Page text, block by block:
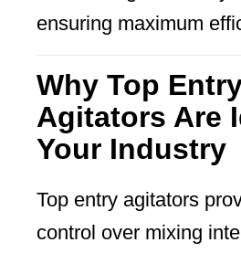
ensuring maximum
Why Top
Agitators Are
Your Industry
Top entry agitators
control over mixing